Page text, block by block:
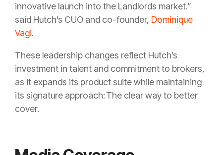
innovative launch into the Landlords market.”
said Hutch’s CUO and co-founder, Dominique
Vagi.
These leadership changes reflect Hutch’s
investment in talent and commitment to brokers,
as it expands its product suite while maintaining
its signature approach: The clear way to better
cover.